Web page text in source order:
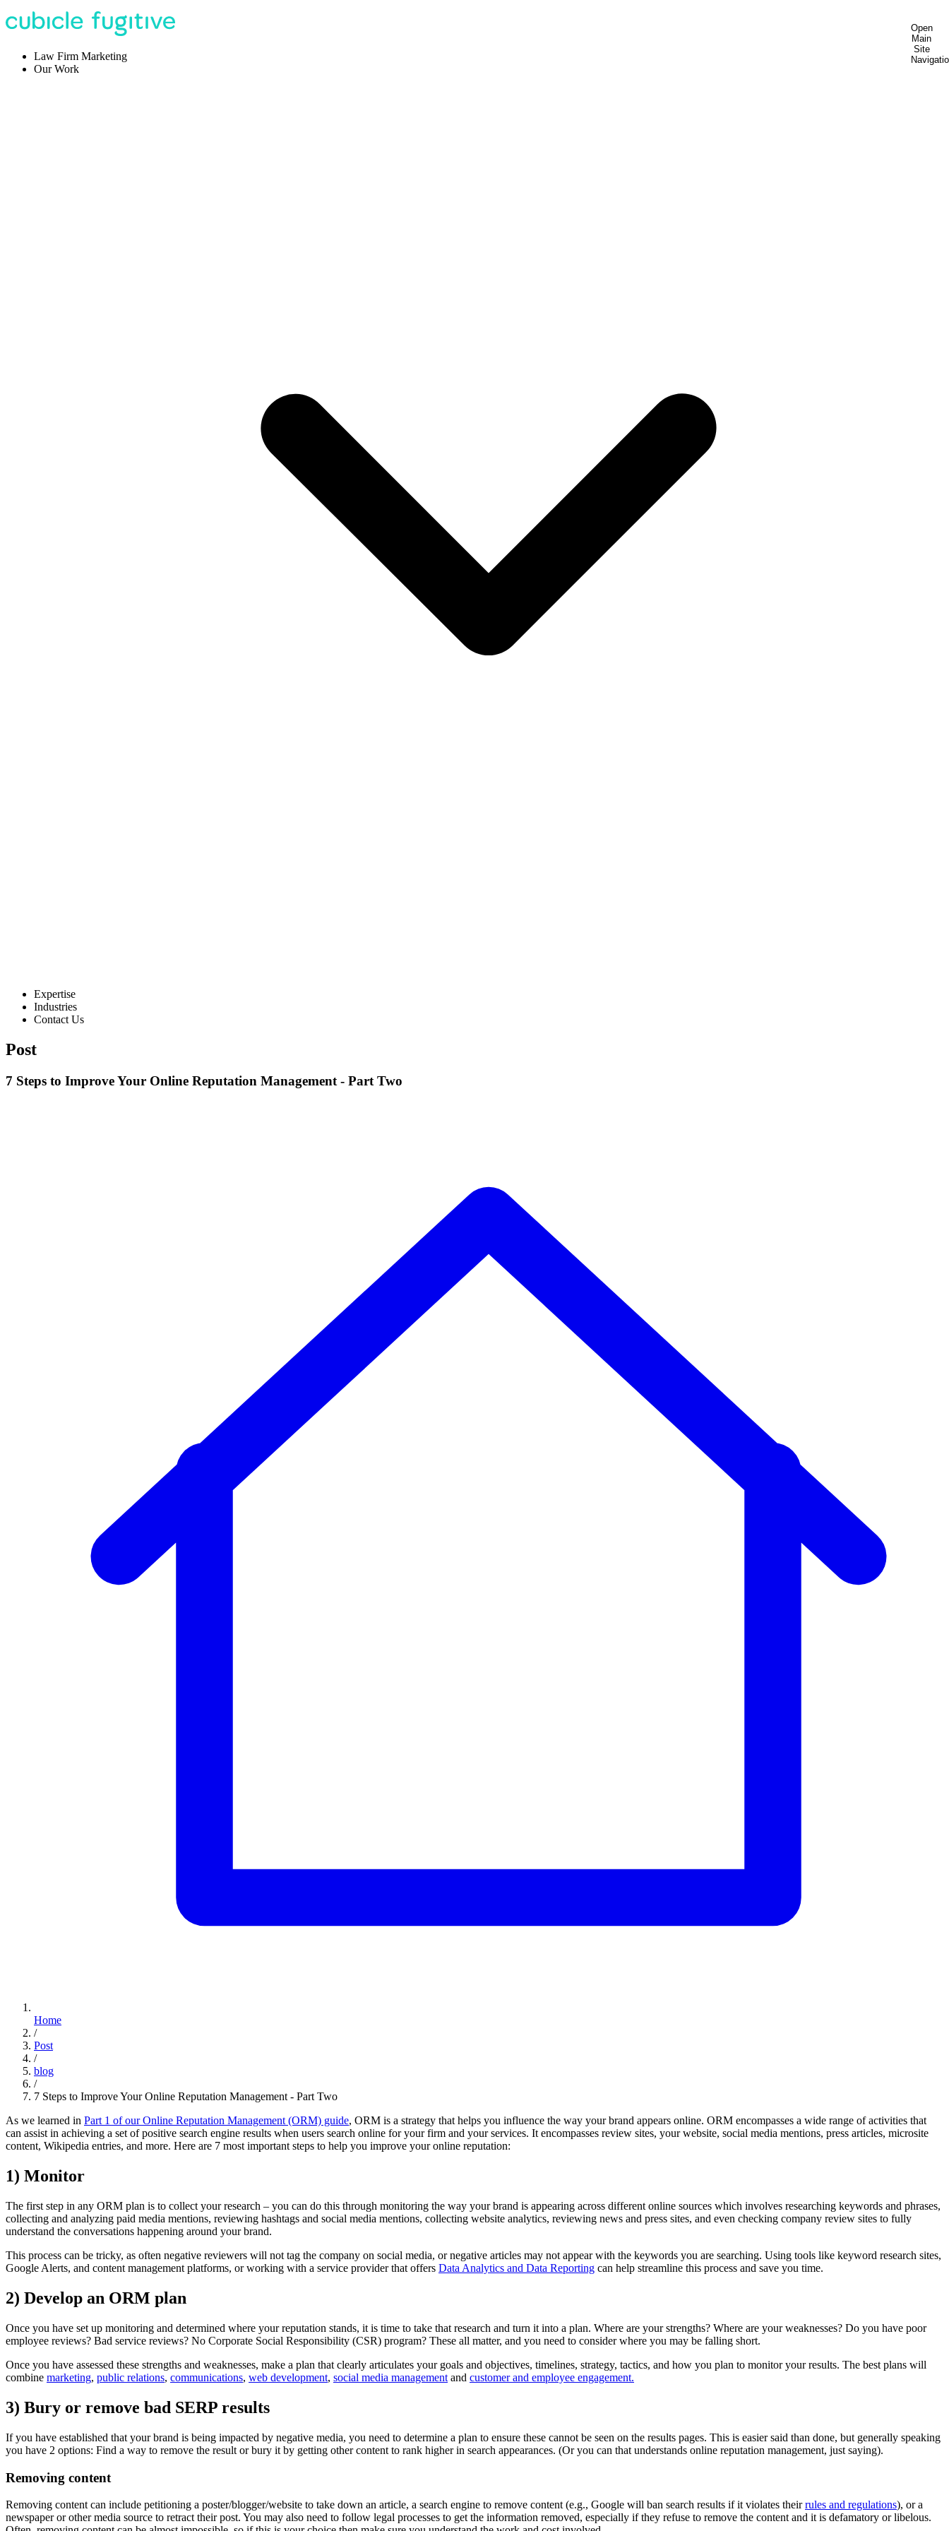
Open
Main
Site
Law Firm Marketing
Our Work
Expertise
Industries
Contact Us
Post
7 Steps to Improve Your Online Reputation Management - Part Two
Home
/
Post
/
blog
/
7 Steps to Improve Your Online Reputation Management - Part Two
As we learned in Part 1 of our Online Reputation Management (ORM) guide, ORM is a strategy that helps you influence the way your brand appears online. ORM encompasses a wide range of activities that
can assist in achieving a set of positive search engine results when users search online for your firm and your services. It encompasses review sites, your website, social media mentions, press articles, microsite
content, Wikipedia entries, and more. Here are 7 most important steps to help you improve your online reputation:
1) Monitor
The first step in any ORM plan is to collect your research – you can do this through monitoring the way your brand is appearing across different online sources which involves researching keywords and phrases,
collecting and analyzing paid media mentions, reviewing hashtags and social media mentions, collecting website analytics, reviewing news and press sites, and even checking company review sites to fully
understand the conversations happening around your brand.
This process can be tricky, as often negative reviewers will not tag the company on social media, or negative articles may not appear with the keywords you are searching. Using tools like keyword research sites,
Google Alerts, and content management platforms, or working with a service provider that offers Data Analytics and Data Reporting can help streamline this process and save you time.
2) Develop an ORM plan
Once you have set up monitoring and determined where your reputation stands, it is time to take that research and turn it into a plan. Where are your strengths? Where are your weaknesses? Do you have poor
employee reviews? Bad service reviews? No Corporate Social Responsibility (CSR) program? These all matter, and you need to consider where you may be falling short.
Once you have assessed these strengths and weaknesses, make a plan that clearly articulates your goals and objectives, timelines, strategy, tactics, and how you plan to monitor your results. The best plans will
combine marketing, public relations, communications, web development, social media management and customer and employee engagement.
3) Bury or remove bad SERP results
If you have established that your brand is being impacted by negative media, you need to determine a plan to ensure these cannot be seen on the results pages. This is easier said than done, but generally speaking
you have 2 options: Find a way to remove the result or bury it by getting other content to rank higher in search appearances. (Or you can that understands online reputation management, just saying).
Removing content
Removing content can include petitioning a poster/blogger/website to take down an article, a search engine to remove content (e.g., Google will ban search results if it violates theirrules and regulations), or a
newspaper or other media source to retract their post. You may also need to follow legal processes to get the information removed, especially if they refuse to remove the content and it is defamatory or libelous.